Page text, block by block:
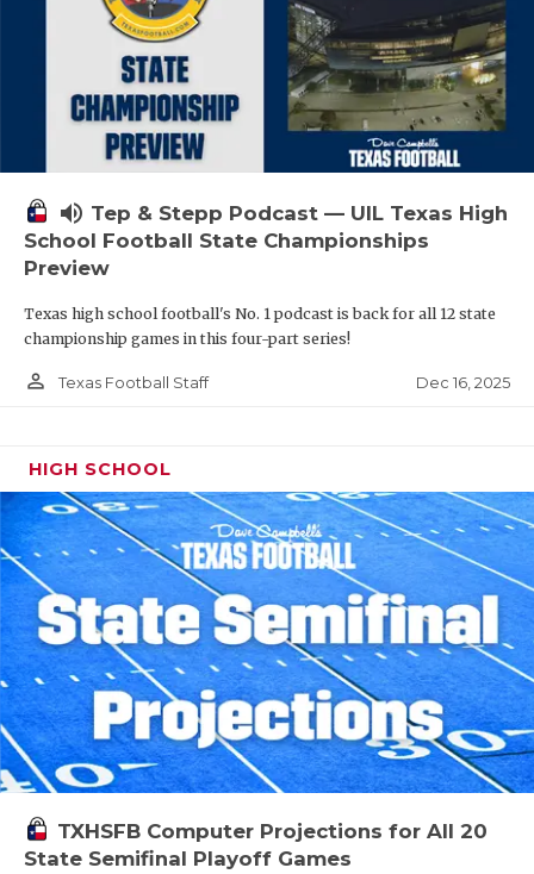
volume_up Tep & Stepp Podcast — UIL Texas High
School Football State Championships
Preview
Texas high school football's No. 1 podcast is back for all 12 state
championship games in this four-part series!
person_outline Texas Football Staff Dec 16, 2025
HIGH SCHOOL
TXHSFB Computer Projections for All 20
State Semifinal Playoff Games